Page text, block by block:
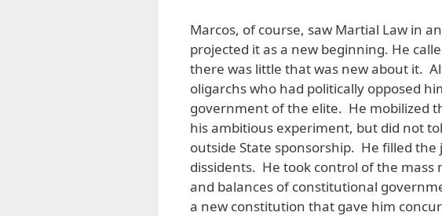
Marcos, of course, saw Martial Law in
projected it as a new beginning. He
there was little that was new about it.
oligarchs who had politically opposed
government of the elite. He mobilized
his ambitious experiment, but did not
outside State sponsorship. He filled the
dissidents. He took control of the mass
and balances of constitutional
a new constitution that gave him